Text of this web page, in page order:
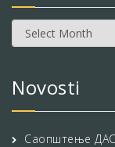
Arhiva
Novosti
Саопштење